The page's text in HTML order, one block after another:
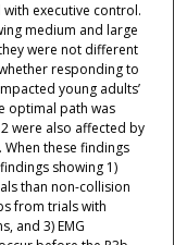
executive control.
medium and large
were not different
responding to
young adults’
optimal path was
were also affected by
these findings
showing 1)
than non-collision
from trials with
and 3) EMG